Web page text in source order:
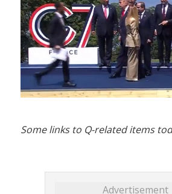
Some links to Q-related items
Advertisement